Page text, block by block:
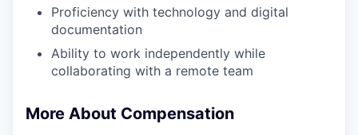
Proficiency with technology and digital
documentation
Ability to work independently while
collaborating with a remote team
More About Compensation